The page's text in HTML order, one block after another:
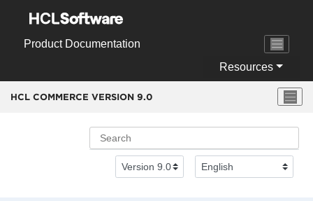
Product Documentation
Resources
HCL COMMERCE VERSION 9.0